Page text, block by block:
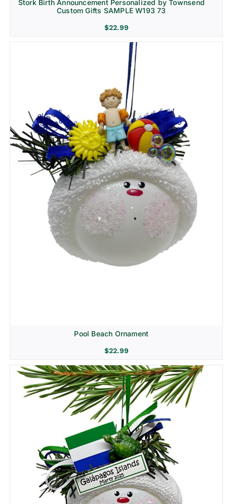
Stork Birth Announcement Personalized by Townsend
Custom Gifts SAMPLE W193 73
$22.99
Pool Beach Ornament
$22.99